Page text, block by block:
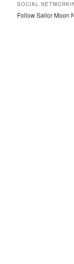
SOCIAL
Follow Sailor Moon